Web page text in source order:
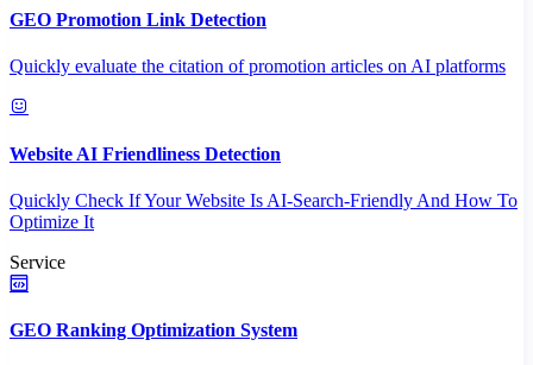
GEO Promotion Link Detection
Quickly evaluate the citation of promotion articles on AI platforms
Website AI Friendliness Detection
Quickly Check If Your Website Is AI-Search-Friendly And How To
Optimize It
Service
GEO Ranking Optimization System